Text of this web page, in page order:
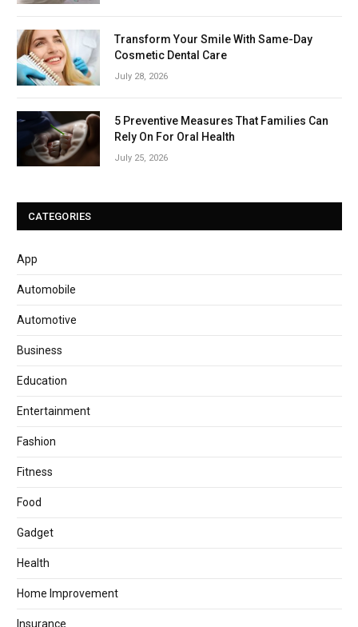
Transform Your Smile With Same-Day
Cosmetic Dental Care
July 28, 2026
5 Preventive Measures That Families Can
Rely On For Oral Health
July 25, 2026
CATEGORIES
App
Automobile
Automotive
Business
Education
Entertainment
Fashion
Fitness
Food
Gadget
Health
Home Improvement
Insurance